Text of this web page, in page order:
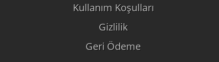
Kullanım Koşulları
Gizlilik
Geri Ödeme